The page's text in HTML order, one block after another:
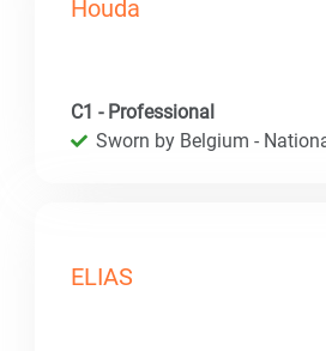
Houda
C1 - Professional
Sworn by Belgium -
ELIAS